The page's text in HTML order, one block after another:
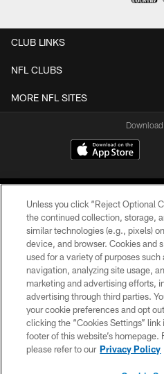
CLUB LINKS
NFL CLUBS
MORE NFL SITES
©2026 Jacksonville Jaguars,
PRIVACY
SITE
Unless you click “Reject Optional
the continued collection, storage,
similar technologies (e.g., pixels)
device, and browser. Cookies and
used for a variety of purposes
navigation, analyzing site usage,
marketing and advertising efforts,
advertising through third parties.
your cookie preferences and opt
clicking the “Cookies Settings”
footer of this website’s homepage.
please refer to our Privacy Policy